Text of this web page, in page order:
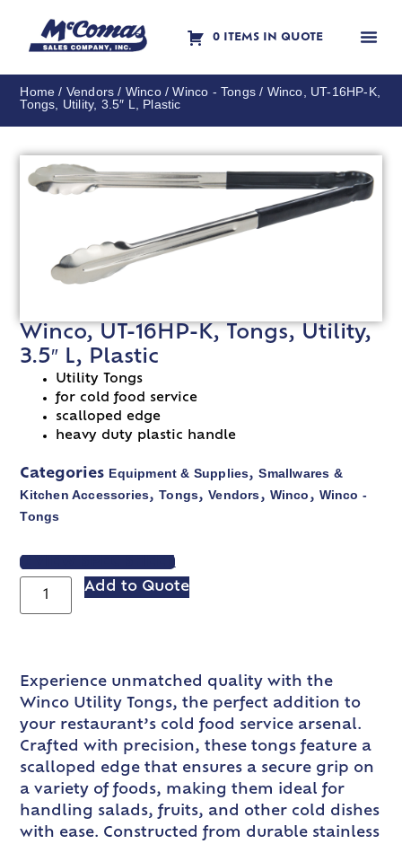
0 ITEMS IN QUOTE
Home / Vendors / Winco/Winco - Tongs / Winco, UT-16HP-K,
Tongs, Utility, 3.5″ L, Plastic
Winco, UT-16HP-K, Tongs, Utility,
3.5″ L, Plastic
Utility Tongs
for cold food service
scalloped edge
heavy duty plastic handle
Categories Equipment & Supplies,Smallwares &
Kitchen Accessories,Tongs,Vendors, Winco, Winco -
Tongs
VIEW SPEC SHEET
Add to Quote
Experience unmatched quality with the
Winco Utility Tongs, the perfect addition to
your restaurant’s cold food service arsenal.
Crafted with precision, these tongs feature a
scalloped edge that ensures a secure grip on
a variety of foods, making them ideal for
handling salads, fruits, and other cold dishes
with ease. Constructed from durable stainless